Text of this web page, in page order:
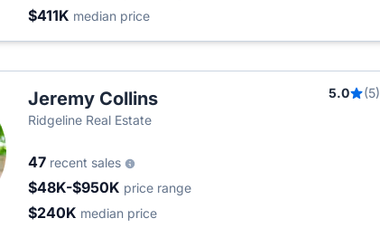
$411K median price
Jeremy Collins 5.0
(5)
Ridgeline Real Estate
47 recent sales
$48K-$950K price range
$240K median price